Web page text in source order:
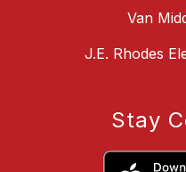
Van
J.E. Rhodes
Stay